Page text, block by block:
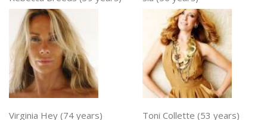
Virginia Hey (74 years) Toni Collette (53 years)